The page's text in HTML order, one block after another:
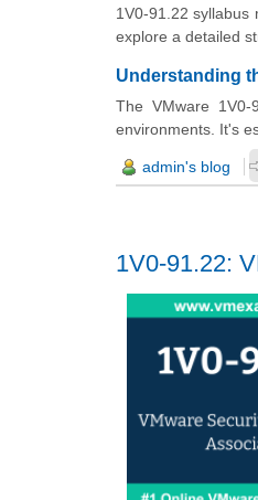
1V0-91.22 syllabus
explore a detailed
Understanding
The VMware 1V0-
environments. It's
admin's blog
1V0-91.22: